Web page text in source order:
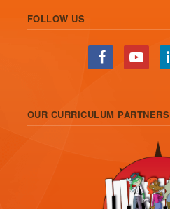
FOLLOW US
OUR CURRICULUM PARTNERS